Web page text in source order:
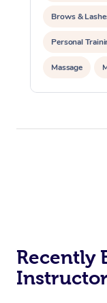
Brows &
Personal
Massage
Corporate
Recently